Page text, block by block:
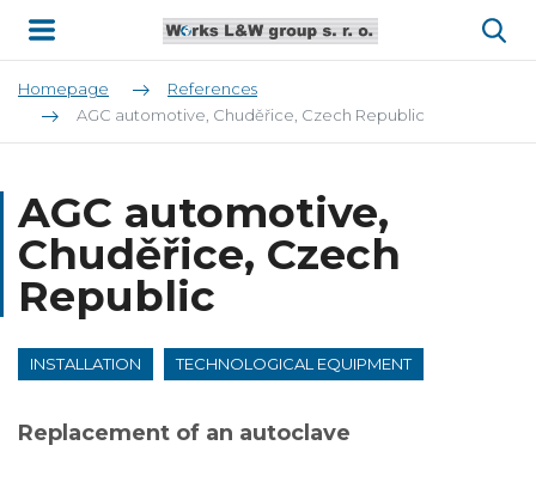
Homepage
References
AGC automotive, Chuděřice, Czech Republic
AGC automotive,
Chuděřice, Czech
Republic
INSTALLATION TECHNOLOGICAL EQUIPMENT
Replacement of an autoclave